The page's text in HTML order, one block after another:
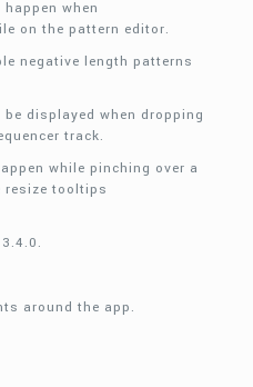
when
on the pattern editor.
negative length patterns
displayed when dropping
track.
while pinching over a
resize tooltips
around the app.